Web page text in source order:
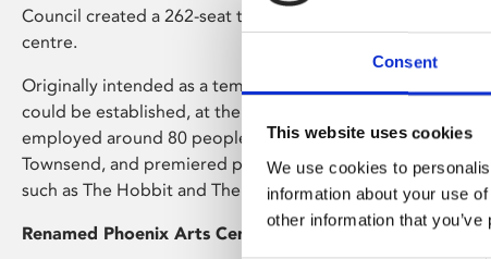
Consent
This website uses cookies
We use cookies to
information about your use
other information that
Council created a 262-seat theatre in Upper Brown Street in
centre.
Originally intended as a temporary solution until a more
could be established, at the height of its success in the early
employed around 80 people and developed new writers,
Townsend, and premiered productions that went on to
such as The Hobbit and The Secret Diary of Adrian Mole.
Renamed Phoenix Arts Centre